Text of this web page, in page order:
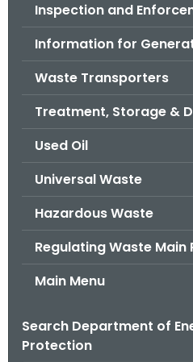
Inspection and
Information for
Waste Transporters
Treatment, Storage &
Used Oil
Universal Waste
Hazardous Waste
Regulating Waste Main
Main Menu
Search Department of
Protection